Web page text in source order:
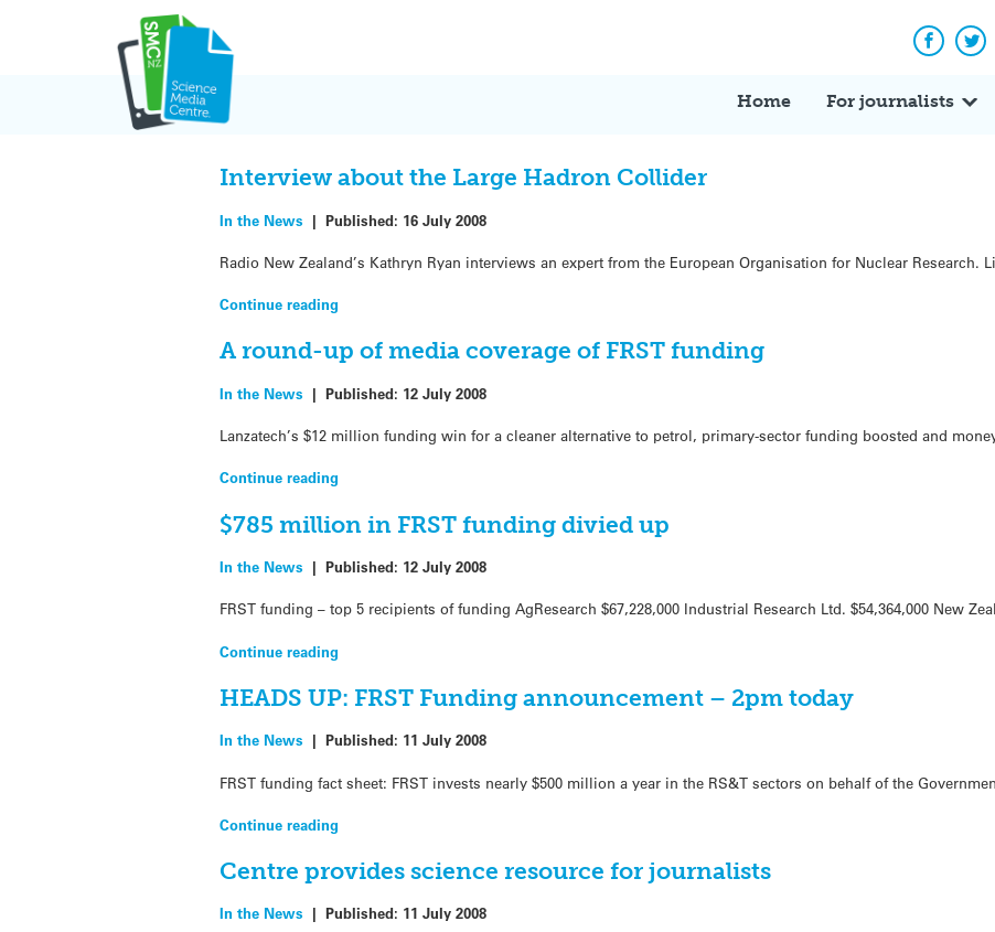
Home For journalists
Blog
Interview about the Large Hadron Collider
In the News |Published: 16 July 2008
Radio New Zealand’s Kathryn Ryan interviews an expert from the European Organisation for Nuclear Research.
Continue reading
A round-up of media coverage of FRST funding
In the News |Published: 12 July 2008
Lanzatech’s $12 million funding win for a cleaner alternative to petrol, primary-sector funding boosted and
Continue reading
$785 million in FRST funding divied up
In the News |Published: 12 July 2008
FRST funding – top 5 recipients of funding AgResearch $67,228,000 Industrial Research Ltd. $54,364,000 New
Continue reading
HEADS UP: FRST Funding announcement – 2pm today
In the News |Published: 11 July 2008
FRST funding fact sheet: FRST invests nearly $500 million a year in the RS&T sectors on behalf of the
Continue reading
Centre provides science resource for journalists
In the News |Published: 11 July 2008